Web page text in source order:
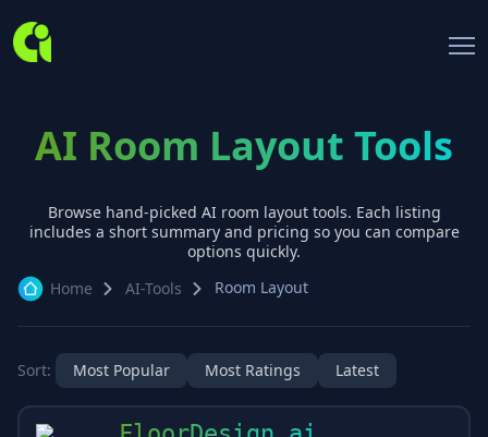
AI Room Layout Tools
Browse hand-picked AI room layouttools. Each listing
includes a short summary and pricing so you can compare
options quickly.
Home
AI-Tools Room Layout
Sort: Most Popular Most Ratings Latest